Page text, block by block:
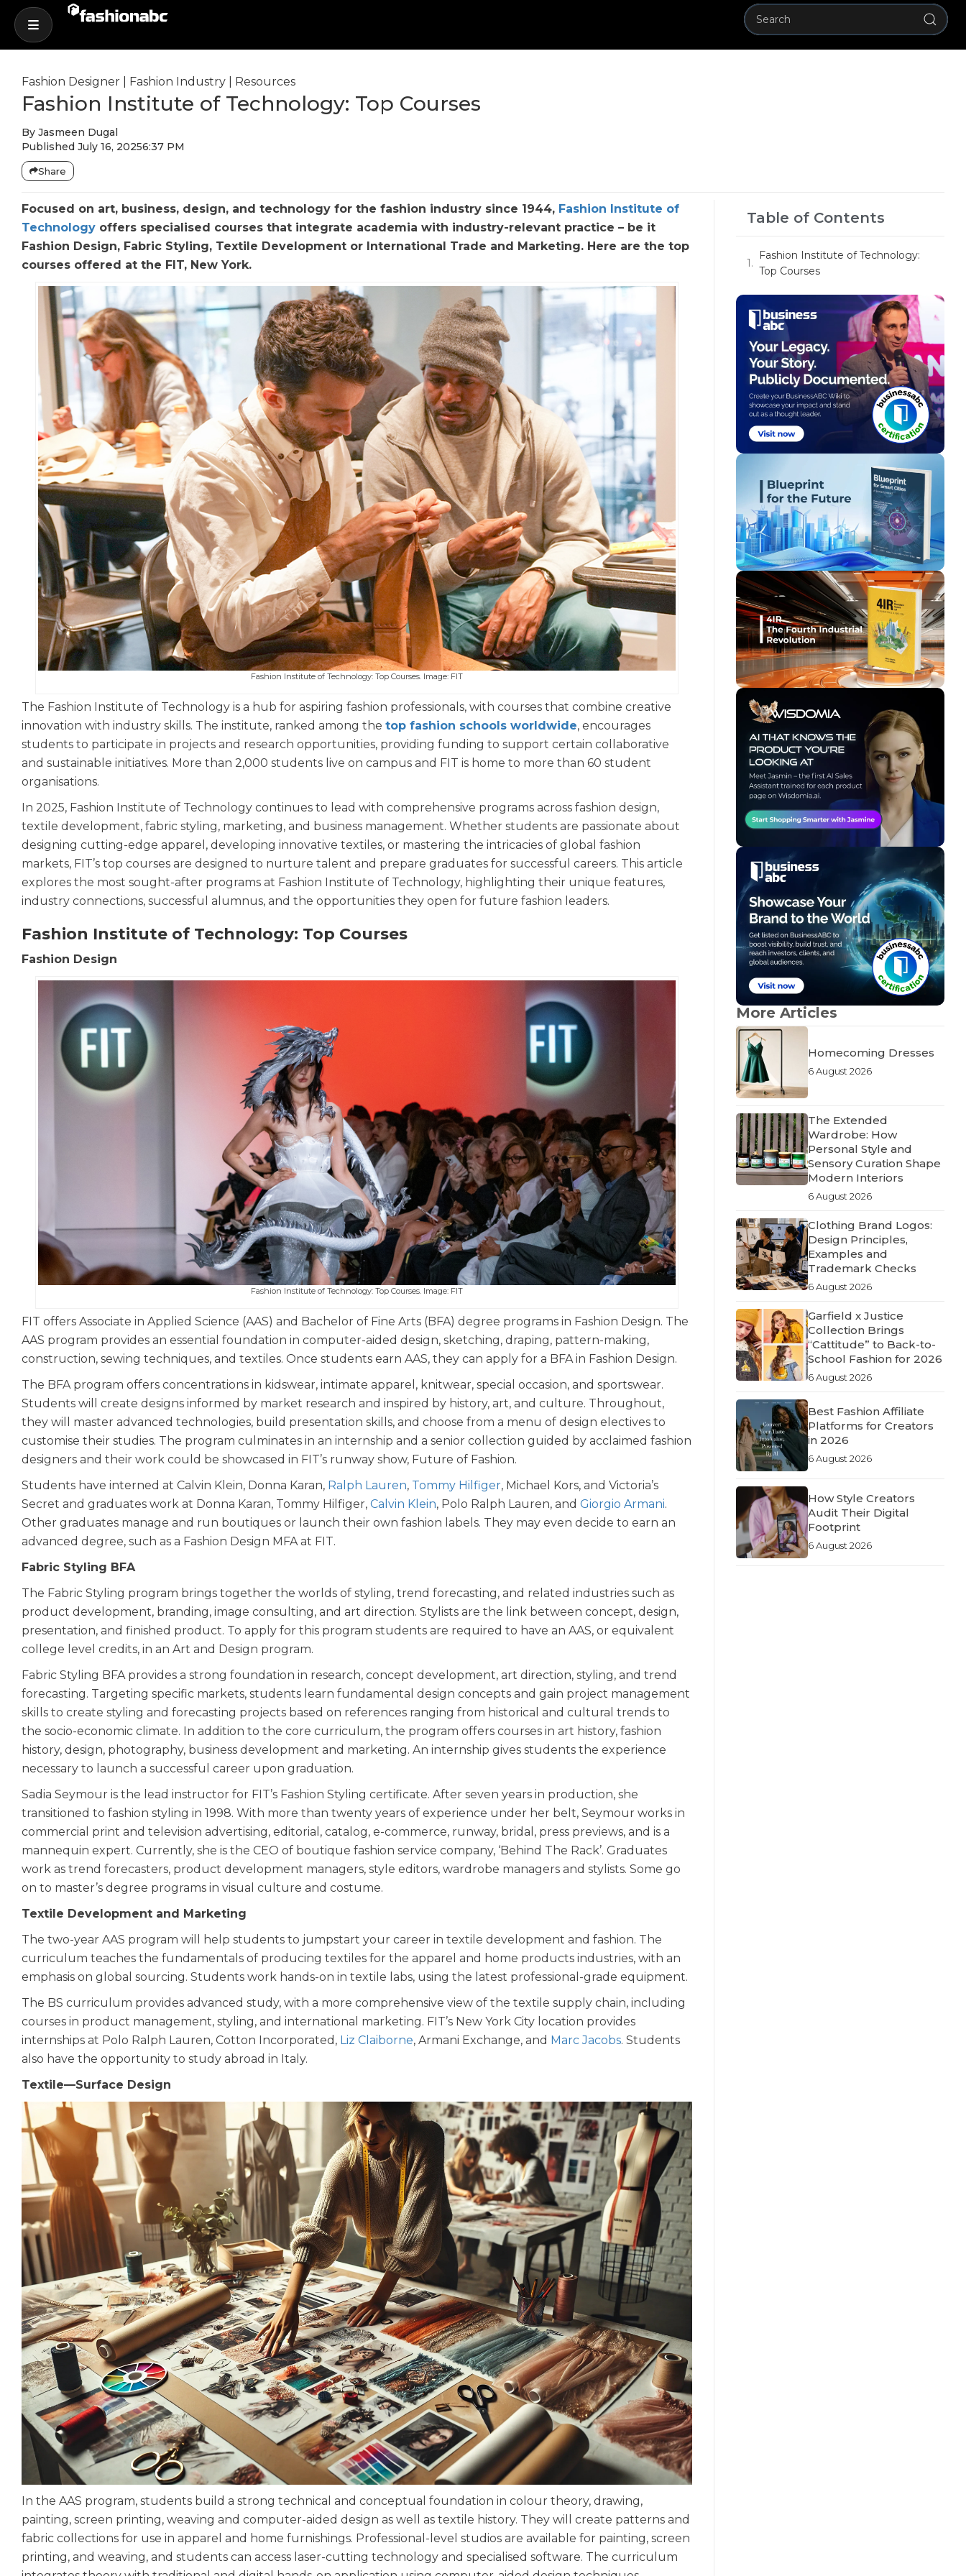
Fashion Designer Fashion Industry Resources
Fashion Institute of Technology: Top Courses
By Jasmeen Dugal
Published July 16, 20256:37 PM
Share
Focused on art, business, design, and technology for the fashion industry since 1944, Fashion Institute of
Technology offers specialised courses that integrate academia with industry-relevant practice – be it
Fashion Design, Fabric Styling, Textile Development or International Trade and Marketing. Here are the top
courses offered at the FIT, New York.
Fashion Institute of Technology: Top Courses. Image: FIT
The Fashion Institute of Technology is a hub for aspiring fashion professionals, with courses that combine creative
innovation with industry skills. The institute, ranked among the top fashion schools worldwide, encourages
students to participate in projects and research opportunities, providing funding to support certain collaborative
and sustainable initiatives. More than 2,000 students live on campus and FIT is home to more than 60 student
organisations.
In 2025, Fashion Institute of Technology continues to lead with comprehensive programs across fashion design,
textile development, fabric styling, marketing, and business management. Whether students are passionate about
designing cutting-edge apparel, developing innovative textiles, or mastering the intricacies of global fashion
markets, FIT’s top courses are designed to nurture talent and prepare graduates for successful careers. This article
explores the most sought-after programs at Fashion Institute of Technology, highlighting their unique features,
industry connections, successful alumnus, and the opportunities they open for future fashion leaders.
Fashion Institute of Technology: Top Courses
Fashion Design
Fashion Institute of Technology: Top Courses. Image: FIT
FIT offers Associate in Applied Science (AAS) and Bachelor of Fine Arts (BFA) degree programs in Fashion Design. The
AAS program provides an essential foundation in computer-aided design, sketching, draping, pattern-making,
construction, sewing techniques, and textiles. Once students earn AAS, they can apply for a BFA in Fashion Design.
The BFA program offers concentrations in kidswear, intimate apparel, knitwear, special occasion, and sportswear.
Students will create designs informed by market research and inspired by history, art, and culture. Throughout,
they will master advanced technologies, build presentation skills, and choose from a menu of design electives to
customise their studies. The program culminates in an internship and a senior collection guided by acclaimed fashion
designers and their work could be showcased in FIT’s runway show, Future of Fashion.
Students have interned at Calvin Klein, Donna Karan, Ralph Lauren, Tommy Hilfiger, Michael Kors, and Victoria’s
Secret and graduates work at Donna Karan, Tommy Hilfiger, Calvin Klein, Polo Ralph Lauren, and Giorgio Armani.
Other graduates manage and run boutiques or launch their own fashion labels. They may even decide to earn an
advanced degree, such as a Fashion Design MFA at FIT.
Fabric Styling BFA
The Fabric Styling program brings together the worlds of styling, trend forecasting, and related industries such as
product development, branding, image consulting, and art direction. Stylists are the link between concept, design,
presentation, and finished product. To apply for this program students are required to have an AAS, or equivalent
college level credits, in an Art and Design program.
Fabric Styling BFA provides a strong foundation in research, concept development, art direction, styling, and trend
forecasting. Targeting specific markets, students learn fundamental design concepts and gain project management
skills to create styling and forecasting projects based on references ranging from historical and cultural trends to
the socio-economic climate. In addition to the core curriculum, the program offers courses in art history, fashion
history, design, photography, business development and marketing. An internship gives students the experience
necessary to launch a successful career upon graduation.
Sadia Seymour is the lead instructor for FIT’s Fashion Styling certificate. After seven years in production, she
transitioned to fashion styling in 1998. With more than twenty years of experience under her belt, Seymour works in
commercial print and television advertising, editorial, catalog, e-commerce, runway, bridal, press previews, and is a
mannequin expert. Currently, she is the CEO of boutique fashion service company, ‘Behind The Rack’. Graduates
work as trend forecasters, product development managers, style editors, wardrobe managers and stylists. Some go
on to master’s degree programs in visual culture and costume.
Textile Development and Marketing
The two-year AAS program will help students to jumpstart your career in textile development and fashion. The
curriculum teaches the fundamentals of producing textiles for the apparel and home products industries, with an
emphasis on global sourcing. Students work hands-on in textile labs, using the latest professional-grade equipment.
The BS curriculum provides advanced study, with a more comprehensive view of the textile supply chain, including
courses in product management, styling, and international marketing. FIT’s New York City location provides
internships at Polo Ralph Lauren, Cotton Incorporated, Liz Claiborne, Armani Exchange, and Marc Jacobs. Students
also have the opportunity to study abroad in Italy.
Textile—Surface Design
In the AAS program, students build a strong technical and conceptual foundation in colour theory, drawing,
painting, screen printing, weaving and computer-aided design as well as textile history. They will create patterns and
fabric collections for use in apparel and home furnishings. Professional-level studios are available for painting, screen
printing, and weaving, and students can access laser-cutting technology and specialised software. The curriculum
Table of Contents
Fashion Institute of Technology:
Top Courses
More Articles
Homecoming Dresses
6 August 2026
The Extended
Wardrobe: How
Personal Style and
Sensory Curation Shape
Modern Interiors
6 August 2026
Clothing Brand Logos:
Design Principles,
Examples and
Trademark Checks
6 August 2026
Garfield x Justice
Collection Brings
“Cattitude” to Back-to-
School Fashion for 2026
6 August 2026
Best Fashion Affiliate
Platforms for Creators
in 2026
6 August 2026
How Style Creators
Audit Their Digital
Footprint
6 August 2026